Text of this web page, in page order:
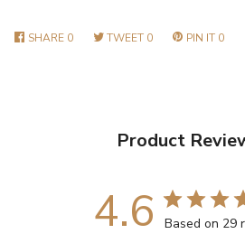
SHARE 0 TWEET 0 PIN IT 0
Product
4.6 Based on 29